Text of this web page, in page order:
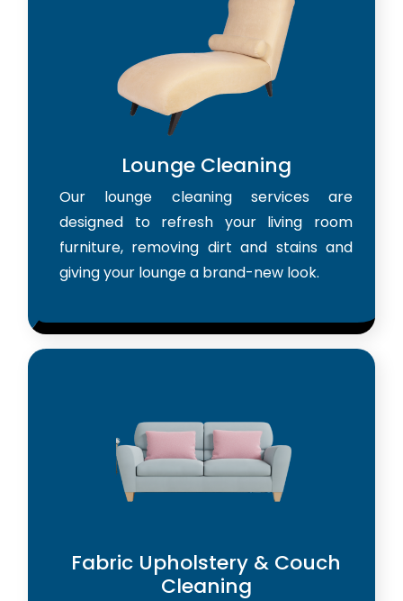
Lounge Cleaning
Our lounge cleaning services are
designed to refresh your living room
furniture, removing dirt and stains and
giving your lounge a brand-new look.
Fabric Upholstery & Couch
Cleaning